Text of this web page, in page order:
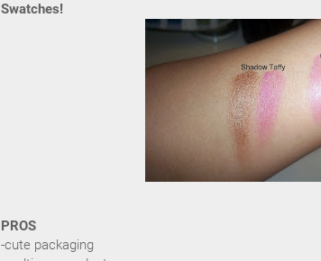
Swatches!
PROS
-cute packaging